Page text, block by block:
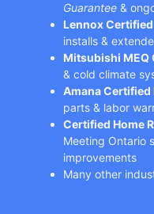
Guarantee &
Lennox Certified
installs &
Mitsubishi MEQ
& cold climate
Amana Certified
parts & labor
Certified Home
Meeting Ontario
improvements
Many other